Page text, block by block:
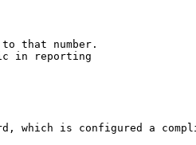
to that number.
in reporting
is configured a